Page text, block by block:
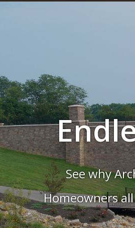
The
Curves, tiers, stairs,